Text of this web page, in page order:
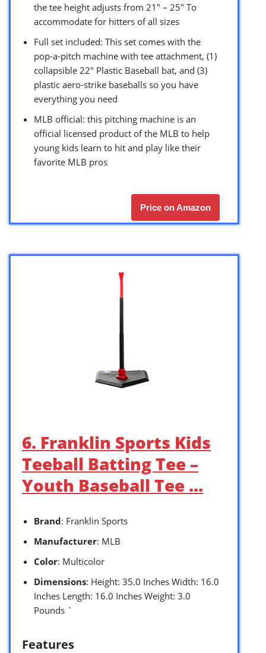
the tee height adjusts from 21″ – 25″ To
accommodate for hitters of all sizes
Full set included: This set comes with the
pop-a-pitch machine with tee attachment, (1)
collapsible 22″ Plastic Baseball bat, and (3)
plastic aero-strike baseballs so you have
everything you need
MLB official: this pitching machine is an
official licensed product of the MLB to help
young kids learn to hit and play like their
favorite MLB pros
Price on Amazon
6. Franklin Sports Kids
Teeball Batting Tee –
Youth Baseball Tee …
Brand: Franklin Sports
Manufacturer: MLB
Color: Multicolor
Dimensions: Height: 35.0 Inches Width: 16.0
Inches Length: 16.0 Inches Weight: 3.0
Pounds `
Features